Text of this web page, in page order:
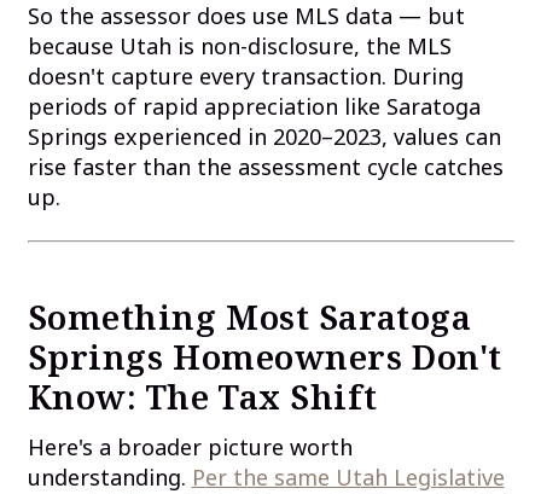
So the assessor does use MLS data — but
because Utah is non-disclosure, the MLS
doesn't capture every transaction. During
periods of rapid appreciation like Saratoga
Springs experienced in 2020–2023, values can
rise faster than the assessment cycle catches
up.
Something Most Saratoga
Springs Homeowners Don't
Know: The Tax Shift
Here's a broader picture worth
understanding. Per the same Utah Legislative